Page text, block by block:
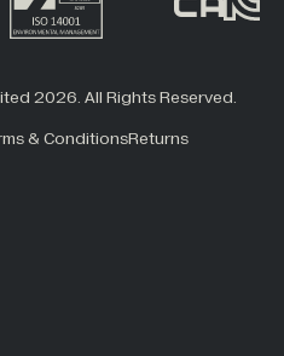
2026. All Rights Reserved.
& ConditionsReturns